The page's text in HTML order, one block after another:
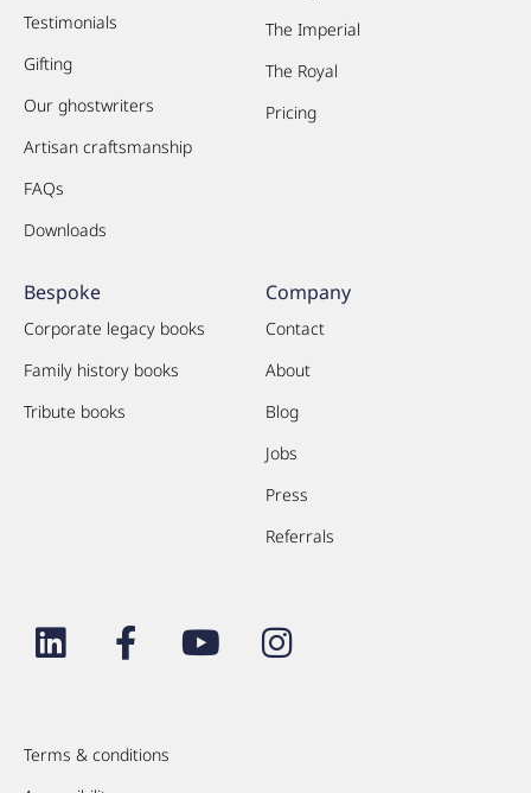
Testimonials
Gifting
Our ghostwriters
Artisan craftsmanship
FAQs
Downloads
The Imperial
The Royal
Pricing
Bespoke
Corporate legacy books
Family history books
Tribute books
Company
Contact
About
Blog
Jobs
Press
Referrals
Terms & conditions